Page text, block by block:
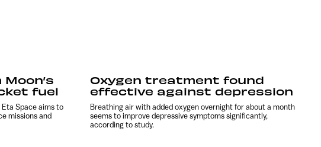
fuel
Eta Space aims to
missions and
Oxygen treatment found
effective against depression
Breathing air with added oxygen overnight for about a month
seems to improve depressive symptoms significantly,
according to study.